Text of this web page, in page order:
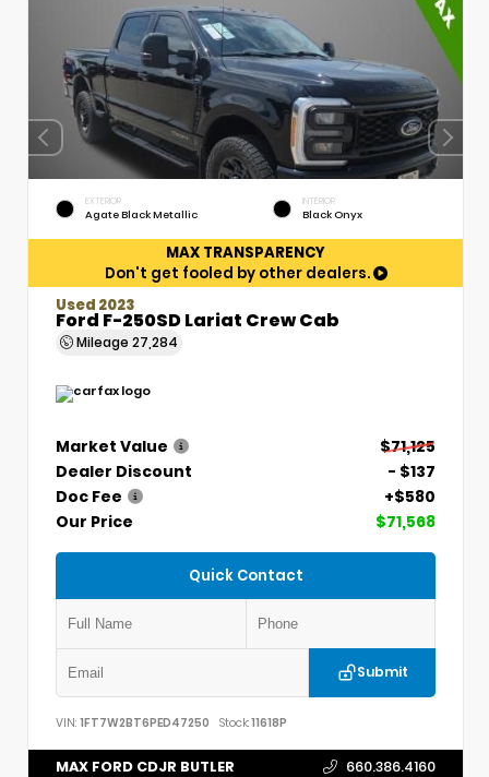
EXTERIOR
Agate Black Metallic
INTERIOR
Black Onyx
MAX TRANSPARENCY
Don't get fooled by other dealers.
Used 2023
Ford F-250SD Lariat Crew Cab
Mileage 27,284
Market Value
$71,125
Dealer Discount
- $137
Doc Fee
+$580
Our Price
$71,568
Quick Contact
Submit
VIN: 1FT7W2BT6PED47250 Stock:11618P
MAX FORD CDJR BUTLER 660.386.4160